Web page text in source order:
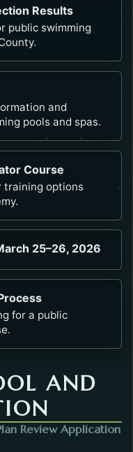
Results
public swimming
and
pools and spas.
Course
training options
25–26, 2026
for a public
AND
Opens in a new tab.
Review Application